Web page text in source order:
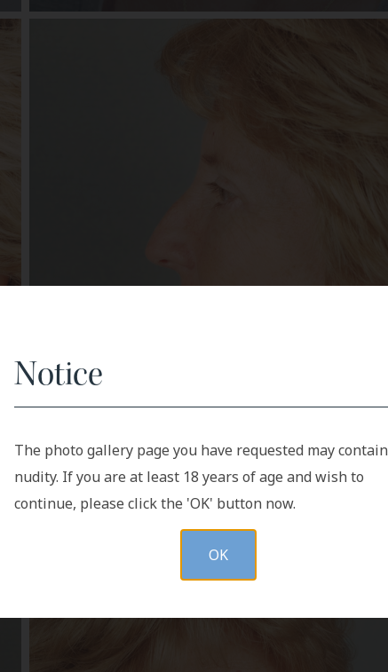
Notice
The photo gallery page you have requested may contain
nudity. If you are at least 18 years of age and wish to
continue, please click the 'OK' button now.
OK